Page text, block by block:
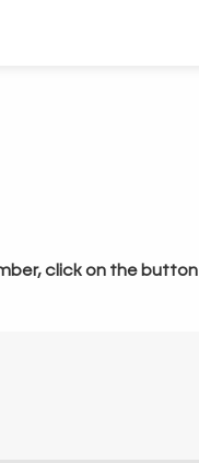
click on the button